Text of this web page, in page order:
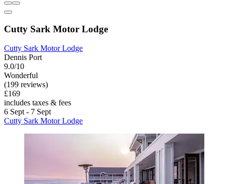
Cutty Sark Motor Lodge
Cutty Sark Motor Lodge
Dennis Port
9.0/10
Wonderful
(199 reviews)
£169
includes taxes & fees
6 Sept - 7 Sept
Cutty Sark Motor Lodge